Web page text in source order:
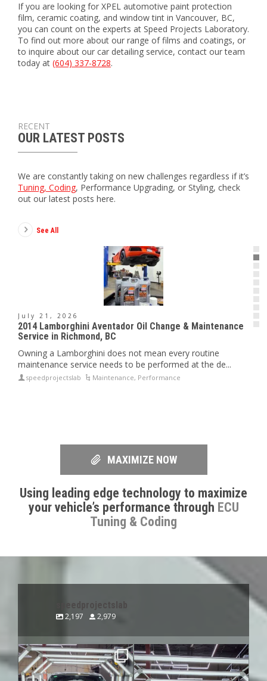
If you are looking for XPEL automotive paint protection
film, ceramic coating, and window tint in Vancouver, BC,
you can count on the experts at Speed Projects Laboratory.
To find out more about our range of films and coatings, or
to inquire about our car detailing service, contact our team
today at (604) 337-8728.
RECENT
OUR LATEST POSTS
We are constantly taking on new challenges regardless if it’s
Tuning, Coding, Performance Upgrading, or Styling, check
out our latest posts here.
See All
July 21, 2026
2014 Lamborghini Aventador Oil Change & Maintenance
Service in Richmond, BC
Owning a Lamborghini does not mean every routine
maintenance service needs to be performed at the de...
speedprojectslab Maintenance, Performance
MAXIMIZE NOW
Using leading edge technology to maximize
your vehicle’s performance through ECU
Tuning & Coding
speedprojectslab
2,197 2,979
speedprojectslab
Aug 7
speedprojectslab
Aug 6